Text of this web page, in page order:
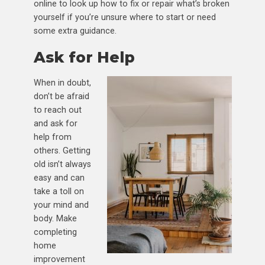
online to look up how to fix or repair what’s broken
yourself if you’re unsure where to start or need
some extra guidance.
Ask for Help
When in doubt,
don’t be afraid
to reach out
and ask for
help from
others. Getting
old isn’t always
easy and can
take a toll on
your mind and
body. Make
completing
home
improvement